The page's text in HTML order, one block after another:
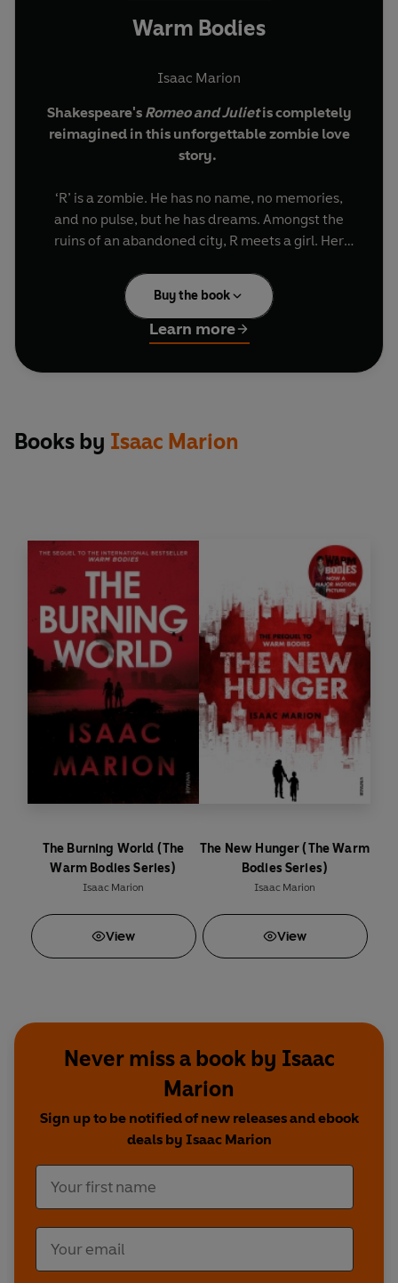
Warm Bodies
Isaac Marion
Shakespeare's Romeo and Julietis completely
reimagined in this unforgettable zombie love
story.
‘R’ is a zombie. He has no name, no memories,
and no pulse, but he has dreams. Amongst the
ruins of an abandoned city, R meets a girl. Her
everything he knows – warm and bright and very
much alive, she is a blast of colour in a dreary
grey landscape. For reasons he can’t understand,
R chooses to save Julie instead of eating her, and
a tense yet strangely tender relationship begins.
rules and defies logic, but R is no longer content
with life in the grave. He wants to breathe again,
‘The zombie novel with a heart' Guardian
SHAKESPEARE RETOLD: Time travel. Zombies.
Power-hungry media moguls. This is
Shakespeare as you’ve never seen him before:
nine iconic plays transformed by the best
novelists of our time, with covers by Michael
Craig-Martin.
Buy the book
Learn more
Books by Isaac Marion
The Burning World (The
Warm Bodies Series)
Isaac Marion
View
The New Hunger (The Warm
Bodies Series)
Isaac Marion
View
Never miss a book by Isaac
Marion
Sign up to be notified of new releases and ebook
deals by Isaac Marion